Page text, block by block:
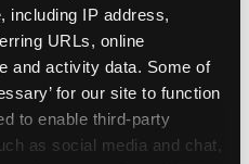
including IP address,
URLs, online
and activity data. Some of
for our site to function
to enable third-party
as social media and chat,
birthday party!
up when they meet
party!
Cake